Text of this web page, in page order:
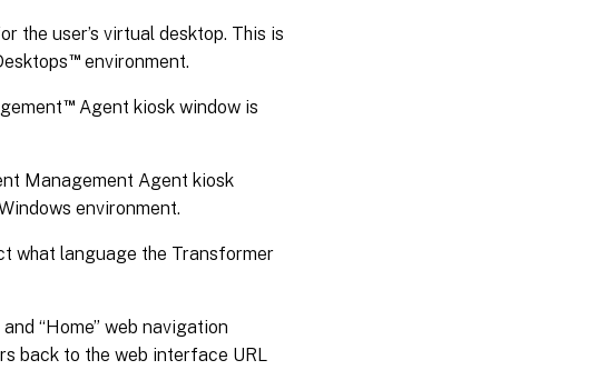
the user’s virtual desktop. This is
™environment.
™Agent kiosk window is
Management Agent kiosk
environment.
what language the Transformer
and “Home” web navigation
back to the web interface URL